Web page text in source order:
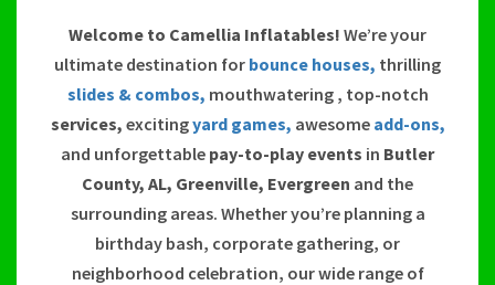
Welcome to Camellia Inflatables! We’re your
ultimate destination for bounce houses, thrilling
slides & combos, mouthwatering , top-notch
services, excitingyard games, awesome add-ons,
and unforgettable pay-to-play events in Butler
County, AL, Greenville, Evergreen and the
surrounding areas. Whether you’re planning a
birthday bash, corporate gathering, or
neighborhood celebration, our wide range of